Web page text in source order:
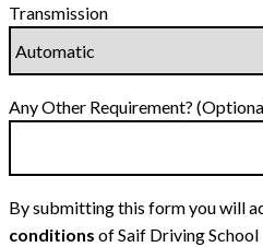
Transmission
Any Other Requirement?
By submitting this form you will
conditions of Saif Driving School